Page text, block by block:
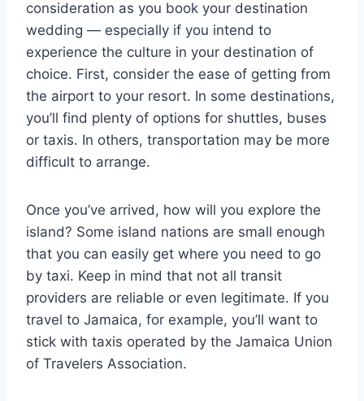
consideration as you book your destination
wedding — especially if you intend to
experience the culture in your destination of
choice. First, consider the ease of getting from
the airport to your resort. In some destinations,
you’ll find plenty of options for shuttles, buses
or taxis. In others, transportation may be more
difficult to arrange.
Once you’ve arrived, how will you explore the
island? Some island nations are small enough
that you can easily get where you need to go
by taxi. Keep in mind that not all transit
providers are reliable or even legitimate. If you
travel to Jamaica, for example, you’ll want to
stick with taxis operated by the Jamaica Union
of Travelers Association.